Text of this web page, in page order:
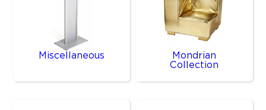
Miscellaneous
Mondrian
Collection